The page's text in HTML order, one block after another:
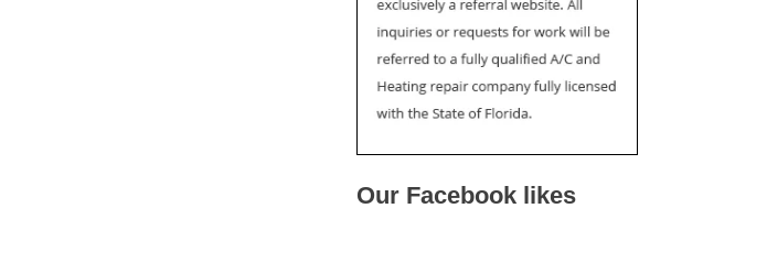
Our Facebook likes